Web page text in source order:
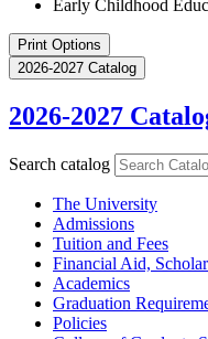
Early Childhood
Print Options
2026-2027 Catalog
2026-2027
Search catalog
The University
Admissions
Tuition and Fees
Financial Aid,
Academics
Graduation
Policies